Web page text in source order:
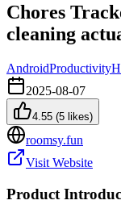
Chores
cleaning
AndroidProductivity
2025-08-07
4.55 (5 likes)
roomsy.fun
Visit Website
Product